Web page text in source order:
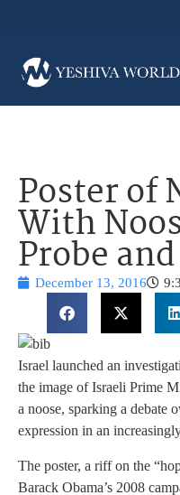
Poster of
With
Probe
December 13, 2016
Israel launched an
the image of Israeli Prime
a noose, sparking a debate
expression in an
The poster, a riff on the
Barack Obama’s 2008